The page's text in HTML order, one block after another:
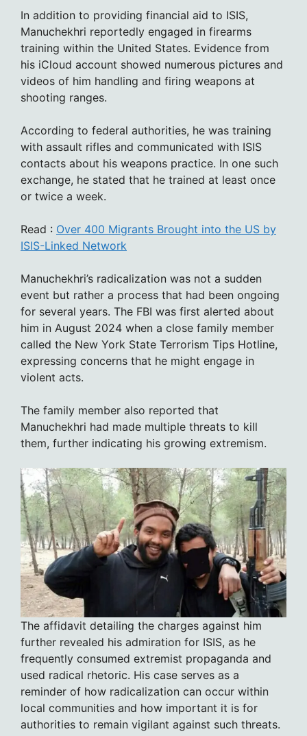
In addition to providing financial aid to ISIS,
Manuchekhri reportedly engaged in firearms
training within the United States. Evidence from
his iCloud account showed numerous pictures and
videos of him handling and firing weapons at
shooting ranges.
According to federal authorities, he was training
with assault rifles and communicated with ISIS
contacts about his weapons practice. In one such
exchange, he stated that he trained at least once
or twice a week.
Read : Over 400 Migrants Brought into the US by
ISIS-Linked Network
Manuchekhri’s radicalization was not a sudden
event but rather a process that had been ongoing
for several years. The FBI was first alerted about
him in August 2024 when a close family member
called the New York State Terrorism Tips Hotline,
expressing concerns that he might engage in
violent acts.
The family member also reported that
Manuchekhri had made multiple threats to kill
them, further indicating his growing extremism.
The affidavit detailing the charges against him
further revealed his admiration for ISIS, as he
frequently consumed extremist propaganda and
used radical rhetoric. His case serves as a
reminder of how radicalization can occur within
local communities and how important it is for
authorities to remain vigilant against such threats.